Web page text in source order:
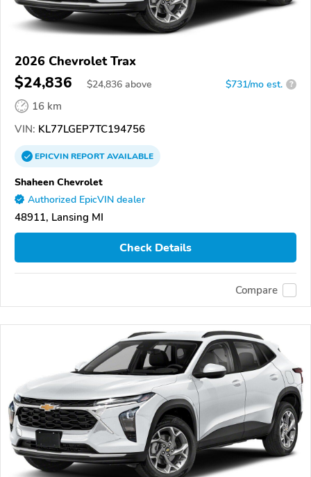
2026 Chevrolet Trax
$24,836 $24,836 above $731/mo est. ?
16 km
VIN: KL77LGEP7TC194756
EPICVINREPORTAVAILABLE
Shaheen Chevrolet
Authorized EpicVIN dealer
48911, Lansing MI
Check Details
Compare